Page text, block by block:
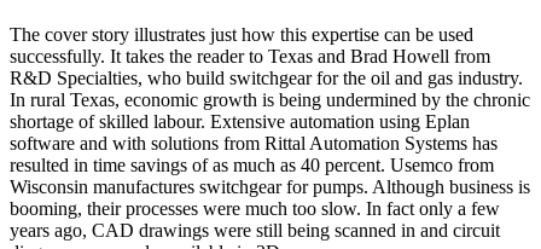
The cover story illustrates just how this expertise can be used
successfully. It takes the reader to Texas and Brad Howell from
R&D Specialties, who build switchgear for the oil and gas industry.
In rural Texas, economic growth is being undermined by the chronic
shortage of skilled labour. Extensive automation using Eplan
software and with solutions from Rittal Automation Systems has
resulted in time savings of as much as 40 percent. Usemco from
Wisconsin manufactures switchgear for pumps. Although business is
booming, their processes were much too slow. In fact only a few
years ago, CAD drawings were still being scanned in and circuit